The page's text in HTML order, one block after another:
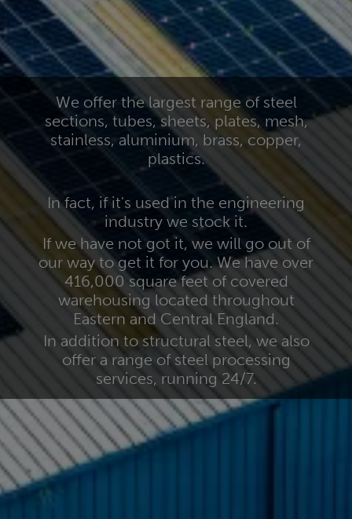
We offer the largest range of steel
sections, tubes, sheets, plates, mesh,
stainless, aluminium, brass, copper,
plastics.
In fact, if it's used in the engineering
industry we stock it.
If we have not got it, we will go out of
our way to get it for you. We have over
416,000 square feet of covered
warehousing located throughout
Eastern and Central England.
In addition to structural steel, we also
offer a range of steel processing
services, running 24/7.